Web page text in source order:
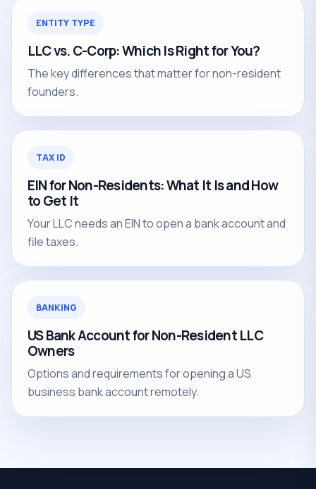
ENTITY TYPE
LLC vs. C-Corp: Which Is Right for You?
The key differences that matter for non-resident
founders.
TAX ID
EIN for Non-Residents: What It Is and How
to Get It
Your LLC needs an EIN to open a bank account and
file taxes.
BANKING
US Bank Account for Non-Resident LLC
Owners
Options and requirements for opening a US
business bank account remotely.